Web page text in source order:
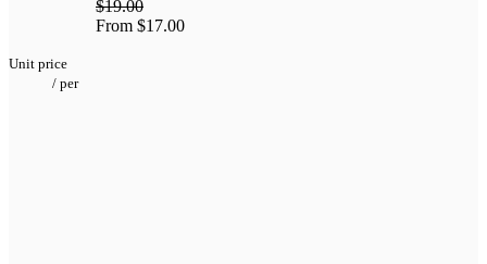
$19.00
From $17.00
Unit price
/ per